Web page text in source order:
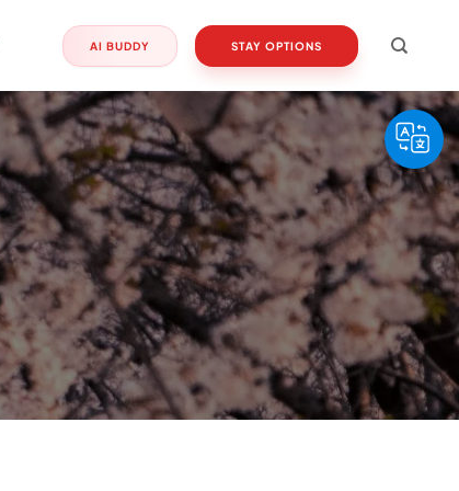
AI BUDDY STAY OPTIONS